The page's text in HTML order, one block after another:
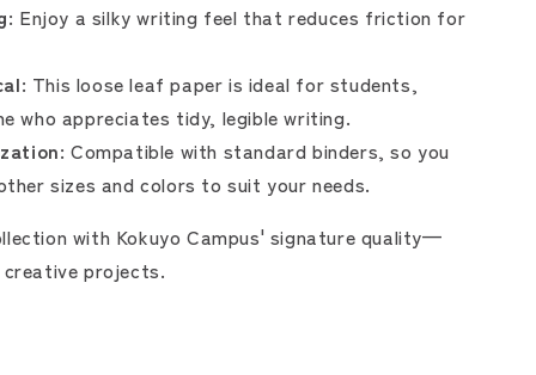
Enjoy a silky writing feel that reduces friction for
This loose leaf paper is ideal for students,
who appreciates tidy, legible writing.
Compatible with standard binders, so you
sizes and colors to suit your needs.
with Kokuyo Campus' signature quality—
projects.